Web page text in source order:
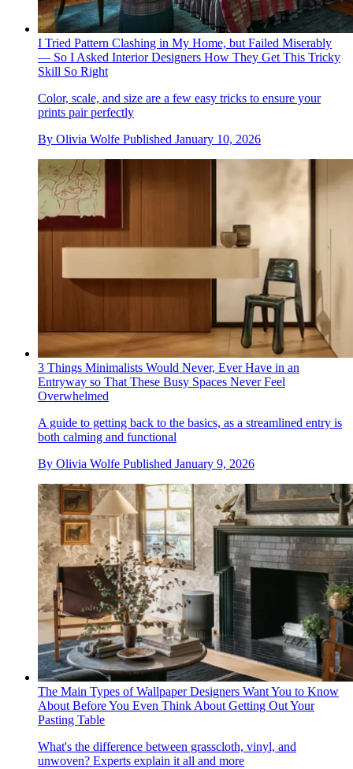
I Tried Pattern Clashing in My Home, but Failed Miserably
— So I Asked Interior Designers How They Get This Tricky
Skill So Right
Color, scale, and size are a few easy tricks to ensure your
prints pair perfectly
By Olivia Wolfe Published January 10, 2026
3 Things Minimalists Would Never, Ever Have in an
Entryway so That These Busy Spaces Never Feel
Overwhelmed
A guide to getting back to the basics, as a streamlined entry is
both calming and functional
By Olivia Wolfe Published January 9, 2026
The Main Types of Wallpaper Designers Want You to Know
About Before You Even Think About Getting Out Your
Pasting Table
What's the difference between grasscloth, vinyl, and
unwoven? Experts explain it all and more